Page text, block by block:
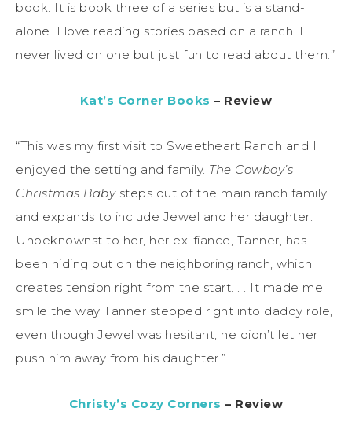
book. It is book three of a series but is a stand-
alone. I love reading stories based on a ranch. I
never lived on one but just fun to read about them.”
Kat’s Corner Books – Review
“This was my first visit to Sweetheart Ranch and I
enjoyed the setting and family. The Cowboy’s
Christmas Babysteps out of the main ranch family
and expands to include Jewel and her daughter.
Unbeknownst to her, her ex-fiance, Tanner, has
been hiding out on the neighboring ranch, which
creates tension right from the start. . . It made me
smile the way Tanner stepped right into daddy role,
even though Jewel was hesitant, he didn’t let her
push him away from his daughter.”
Christy’s Cozy Corners – Review